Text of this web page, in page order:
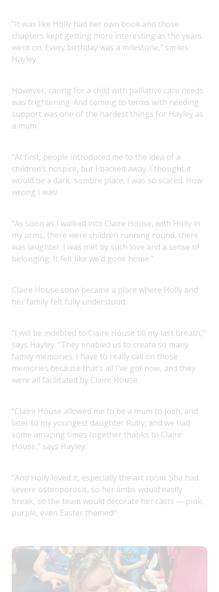
"It was like Holly had her own book and those
chapters kept getting more interesting as the years
went on. Every birthday was a milestone,” smiles
Hayley.
However, caring for a child with palliative care needs
was frightening. And coming to terms with needing
support was one of the hardest things for Hayley as
a mum.
“At first, people introduced me to the idea of a
children’s hospice, but I backed away. I thought it
would be a dark, sombre place, I was so scared. How
wrong I was!
“As soon as I walked into Claire House, with Holly in
my arms, there were children running round, there
was laughter. I was met by such love and a sense of
belonging. It felt like we’d gone home.”
Claire House soon became a place where Holly and
her family felt fully understood.
“I will be indebted to Claire House till my last breath,”
says Hayley. “They enabled us to create so many
family memories. I have to really call on those
memories because that’s all I’ve got now, and they
were all facilitated by Claire House.
“Claire House allowed me to be a mum to Josh, and
later to my youngest daughter Ruby, and we had
some amazing times together thanks to Claire
House,” says Hayley.
“And Holly loved it, especially the art room. She had
severe osteoporosis, so her limbs would easily
break, so the team would decorate her casts — pink,
purple, even Easter themed!”